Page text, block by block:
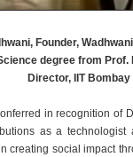
Founder,
degree from Prof.
Director, IIT Bombay
in recognition of
as a technologist
creating social impact